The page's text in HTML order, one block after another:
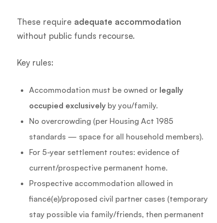
These require adequate accommodation
without public funds recourse.
Key rules:
Accommodation must be owned or legally
occupied exclusively by you/family.
No overcrowding (per Housing Act 1985
standards — space for all household members).
For 5-year settlement routes: evidence of
current/prospective permanent home.
Prospective accommodation allowed in
fiancé(e)/proposed civil partner cases (temporary
stay possible via family/friends, then permanent